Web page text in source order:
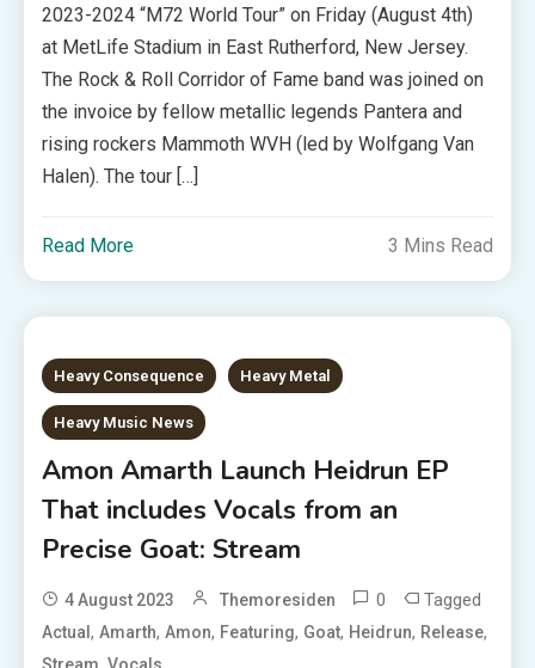
2023-2024 “M72 World Tour” on Friday (August 4th)
at MetLife Stadium in East Rutherford, New Jersey.
The Rock & Roll Corridor of Fame band was joined on
the invoice by fellow metallic legends Pantera and
rising rockers Mammoth WVH (led by Wolfgang Van
Halen). The tour […]
Read More 3 Mins Read
Heavy Consequence Heavy Metal
Heavy Music News
Amon Amarth Launch Heidrun EP
That includes Vocals from an
Precise Goat: Stream
4 August 2023 Themoresiden 0 Tagged
Actual,Amarth,Amon, Featuring, Goat, Heidrun, Release,